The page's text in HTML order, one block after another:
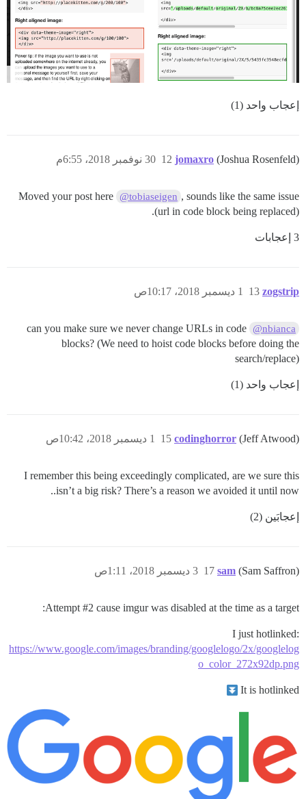
إعجاب واحد (1)
jomaxro (Joshua Rosenfeld) 30 نوفمبر 2018، 6:55م 12
Moved your post here @tobiaseigen , sounds like the same issue
(url in code block being replaced).
3 إعجابات
zogstrip 1 ديسمبر 2018، 10:17ص 13
@nbianca
can you make sure we never change URLs in code
blocks? (We need to hoist code blocks before doing the
search/replace)
إعجاب واحد (1)
codinghorror (Jeff Atwood) 1 ديسمبر 2018، 10:42ص 15
I remember this being exceedingly complicated, are we sure this
isn’t a big risk? There’s a reason we avoided it until now..
إعجابَين (2)
sam (Sam Saffron) 3 ديسمبر 2018، 1:11ص 17
Attempt #2 cause imgur was disabled at the time as a target:
I just hotlinked:
https://www.google.com/images/branding/googlelogo/2x/googlelog
o_color_272x92dp.png
It is hotlinked